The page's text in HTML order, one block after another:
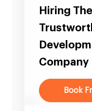
Hiring
Company
Book